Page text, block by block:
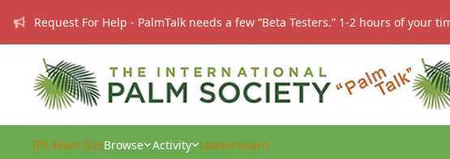
Request For Help - PalmTalk needs a few “Beta Testers.” 1-2 hours of your
IPS Main SiteBrowse Activity Leaderboard